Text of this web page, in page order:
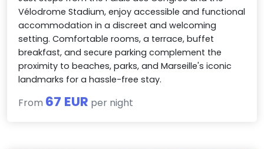
Vélodrome Stadium, enjoy accessible and functional
accommodation in a discreet and welcoming
setting. Comfortable rooms, a terrace, buffet
breakfast, and secure parking complement the
proximity to beaches, parks, and Marseille's iconic
landmarks for a hassle-free stay.
From 67 EUR per night